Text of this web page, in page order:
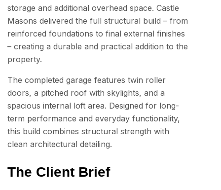
storage and additional overhead space. Castle
Masons delivered the full structural build – from
reinforced foundations to final external finishes
– creating a durable and practical addition to the
property.
The completed garage features twin roller
doors, a pitched roof with skylights, and a
spacious internal loft area. Designed for long-
term performance and everyday functionality,
this build combines structural strength with
clean architectural detailing.
The Client Brief